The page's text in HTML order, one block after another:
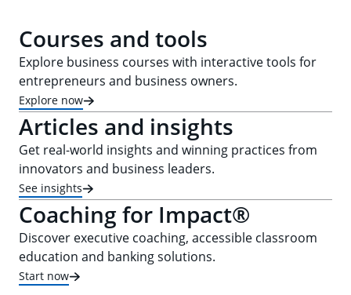
Courses and tools
Explore business courses with interactive tools for
entrepreneurs and business owners.
Explore now
Articles and insights
Get real-world insights and winning practices from
innovators and business leaders.
See insights
Coaching for Impact®
Discover executive coaching, accessible classroom
education and banking solutions.
Start now